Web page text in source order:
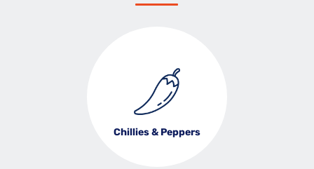
Chillies & Peppers